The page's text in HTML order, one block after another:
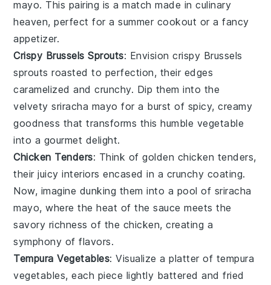
mayo. This pairing is a match made in culinary
heaven, perfect for a summer cookout or a fancy
appetizer.
Crispy Brussels Sprouts: Envisioncrispy Brussels
sprouts roasted to perfection, their edges
caramelized and crunchy. Dip them into the
velvetysriracha mayo for a burst of spicy, creamy
goodness that transforms this humble vegetable
into a gourmet delight.
Chicken Tenders: Think of golden chicken tenders,
their juicy interiors encased in a crunchy coating.
Now, imagine dunking them into a pool of sriracha
mayo, where the heat of the sauce meets the
savory richness of the chicken, creating a
symphony of flavors.
Tempura Vegetables: Visualize a platter of tempura
vegetables, each piece lightly battered and fried